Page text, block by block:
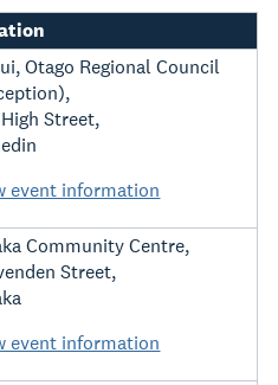
Otago Regional Council
Street,
event information
Community Centre,
Street,
event information